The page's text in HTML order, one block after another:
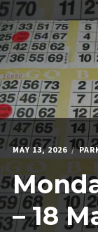
MAY 13, 2026
– 18